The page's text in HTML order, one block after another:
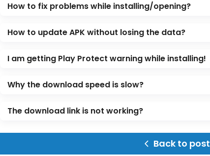
How to fix problems while installing/opening?
How to update APK without losing the data?
I am getting Play Protect warning while installing!
Why the download speed is slow?
The download link is not working?
Back to post